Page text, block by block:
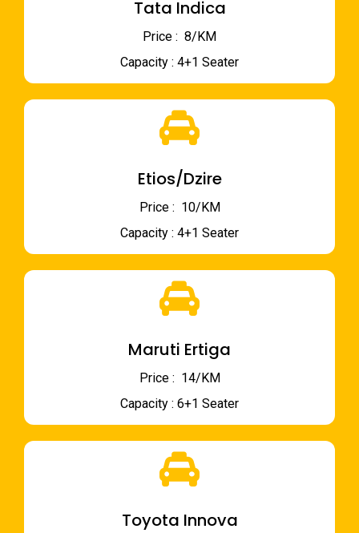
Tata Indica
Price : ₹ 8/KM
Capacity : 4+1 Seater
Etios/Dzire
Price : ₹ 10/KM
Capacity : 4+1 Seater
Maruti Ertiga
Price : ₹ 14/KM
Capacity : 6+1 Seater
Toyota Innova